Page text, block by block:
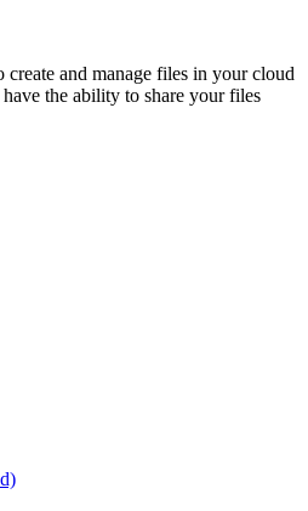
and manage files in your cloud
the ability to share your files